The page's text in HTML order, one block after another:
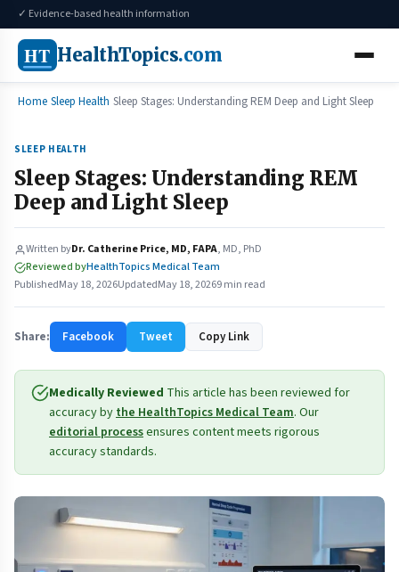
✓ Evidence-based health information
HT HealthTopics.com
Home Sleep Health Sleep Stages: Understanding REM Deep and Light Sleep
SLEEP HEALTH
Sleep Stages: Understanding REM
Deep and Light Sleep
Written byDr. Catherine Price, MD, FAPA, MD, PhD
Reviewed byHealthTopics Medical Team
PublishedMay 18, 2026UpdatedMay 18, 20269 min read
Share: Facebook Tweet Copy Link
Medically Reviewed This article has been reviewed for
accuracy bythe HealthTopics Medical Team. Our
editorial processensures content meets rigorous
accuracy standards.